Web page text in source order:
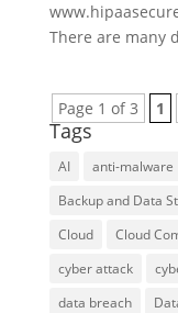
There are many
Page 1 of 3 1
Tags
AI anti-malware
Backup and Data
Cloud
Cloud
cyber attack
data breach